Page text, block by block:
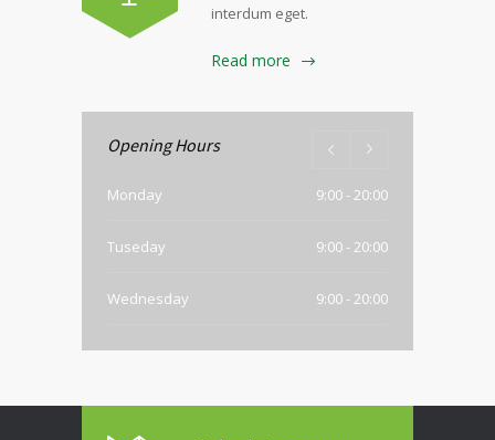
interdum eget.
Read more
Opening Hours
Monday 9:00 - 20:00
Tuseday 9:00 - 20:00
Wednesday 9:00 - 20:00
Thursday 9:00 - 20:00
Friday 9:00 - 20:00